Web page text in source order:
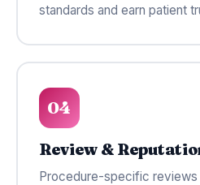
standards and earn patient
04
Review &
Procedure-specific reviews